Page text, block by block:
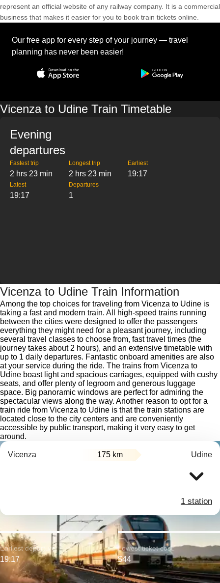
represent an official website of any railway company. It is a commercial
business that makes it easier for you to book train tickets online.
Our free app for every step of your journey — travel
planning has never been easier!
Vicenza to Udine Train Timetable
Evening
departures
Fastest trip
2 hrs 23 min
Longest trip
2 hrs 23 min
Earliest
19:17
Latest
19:17
Departures
1
Vicenza to Udine Train Information
Among the top choices for traveling from Vicenza to Udine is
taking a fast and modern train. All high-speed trains running
between the cities were designed to offer the passengers
everything they might need for a pleasant journey, including
several travel classes to choose from, fast travel times (the
journey takes about 2 hours), and an extensive timetable with
up to 1 daily departures. Fantastic onboard amenities are also
at your service during the ride. The trains from Vicenza to
Udine boast light and spacious carriages, equipped with cushy
seats, and offer plenty of legroom and generous luggage
space. Big panoramic windows are perfect for admiring the
spectacular views along the way. Another reason to opt for a
train ride from Vicenza to Udine is that the train stations are
located close to the city centers and are conveniently
accessible by public transport, making it very easy to get
around.
Vicenza 175 km Udine
1 station
Earliest departure:
19:17
Lowest ticket cost:
$44